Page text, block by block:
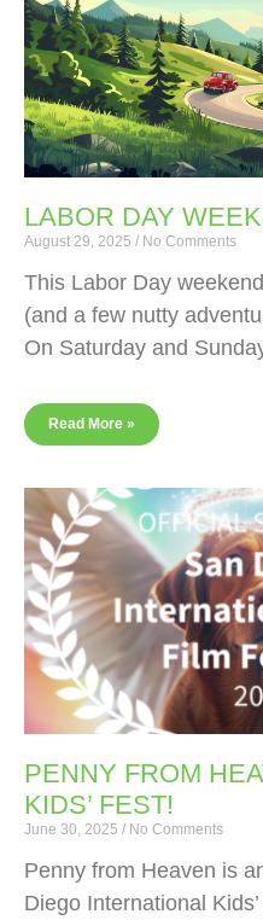
LABOR DAY
August 29, 2025 No Comments
This Labor Day
(and a few nutty
On Saturday and
Read More »
PENNY FROM
KIDS’ FEST!
June 30, 2025 No Comments
Penny from Heaven is
Diego International